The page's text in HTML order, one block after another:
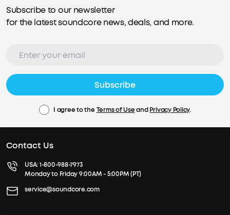
Subscribe to our newsletter
for the latest soundcore news, deals, and more.
Subscribe
I agree to the Terms of UseandPrivacy Policy.
Contact Us
USA:1-800-988-7973
Monday to Friday 9:00AM - 5:00PM (PT)
service@soundcore.com